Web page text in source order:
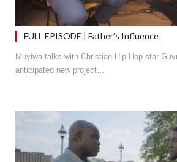
FULL EPISODE | Father’s Influence
Muyiwa talks with Christian Hip Hop star
anticipated new project…